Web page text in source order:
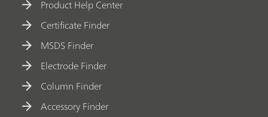
Product Help Center
Certificate Finder
MSDS Finder
Electrode Finder
Column Finder
Accessory Finder